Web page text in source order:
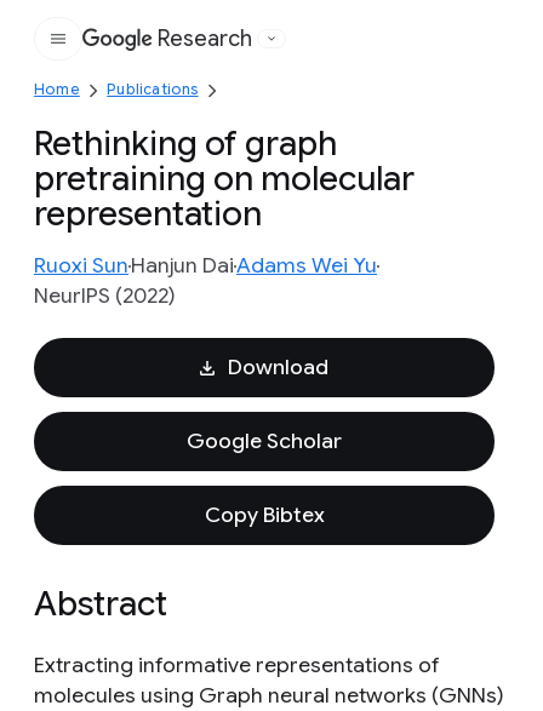
Google
Research
Home Publications
Rethinking of graph
pretraining on molecular
representation
Ruoxi SunHanjun DaiAdams Wei Yu
NeurIPS (2022)
Download
Google Scholar
Copy Bibtex
Abstract
Extracting informative representations of
molecules using Graph neural networks (GNNs)